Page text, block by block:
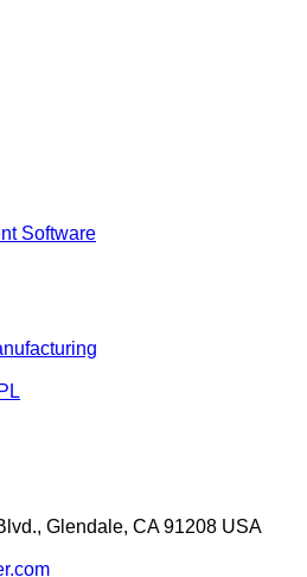
Software
Glendale, CA 91208 USA